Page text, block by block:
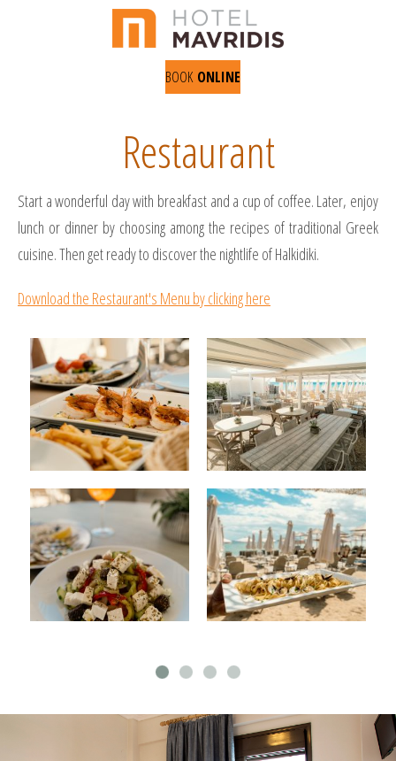
BOOK ONLINE
Restaurant
Start a wonderful day with breakfast and a cup of coffee. Later, enjoy
lunch or dinner by choosing among the recipes of traditional Greek
cuisine. Then get ready to discover the nightlife of Halkidiki.
Download the Restaurant's Menu by clicking here